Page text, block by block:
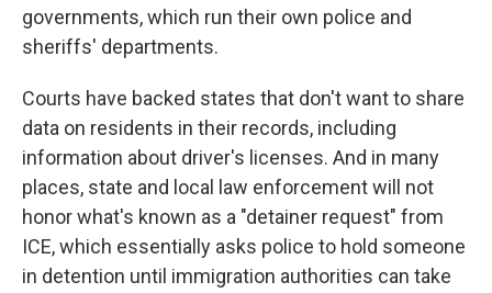
governments, which run their own police and
sheriffs' departments.
Courts have backed states that don't want to share
data on residents in their records, including
information about driver's licenses. And in many
places, state and local law enforcement will not
honor what's known as a "detainer request" from
ICE, which essentially asks police to hold someone
in detention until immigration authorities can take